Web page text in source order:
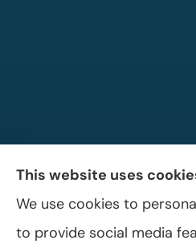
Allen A. Shaffer
auto, home, and
This website uses
We use cookies to
to provide social media